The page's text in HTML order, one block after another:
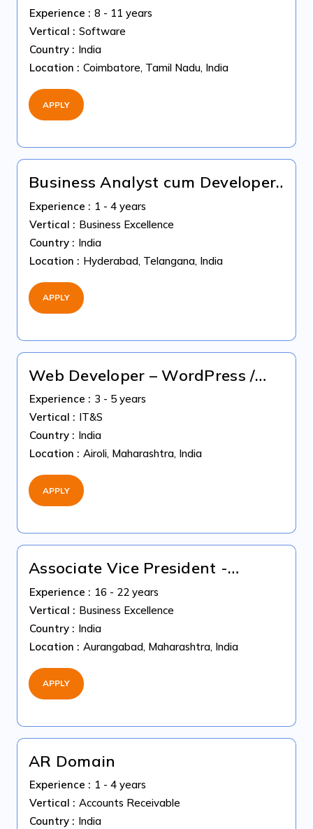
Science ( GenAI + Machine
Learning )
Experience : 8 - 11 years
Vertical : Software
Country : India
Location : Coimbatore, Tamil Nadu, India
APPLY
Business Analyst cum Developer
(Python & SQL) | Immediate
Joiner
Experience : 1 - 4 years
Vertical : Business Excellence
Country : India
Location : Hyderabad, Telangana, India
APPLY
Web Developer – WordPress /
HubSpot " Immediate Joiners"
Experience : 3 - 5 years
Vertical : IT&S
Country : India
Location : Airoli, Maharashtra, India
APPLY
Associate Vice President -
Coding Quality
Experience : 16 - 22 years
Vertical : Business Excellence
Country : India
Location : Aurangabad, Maharashtra, India
APPLY
AR Domain
Experience : 1 - 4 years
Vertical : Accounts Receivable
Country : India